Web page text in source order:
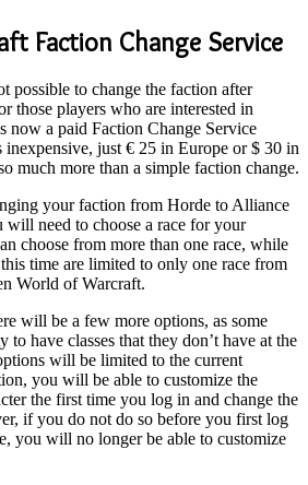
Faction Change Service
possible to change the faction after
those players who are interested in
now a paid Faction Change Service
just € 25 in Europe or $ 30 in
much more than a simple faction change.
your faction from Horde to Alliance
need to choose a race for your
choose from more than one race, while
time are limited to only one race from
World of Warcraft.
will be a few more options, as some
to have classes that they don’t have at the
will be limited to the current
you will be able to customize the
the first time you log in and change the
if you do not do so before you first log
you will no longer be able to customize